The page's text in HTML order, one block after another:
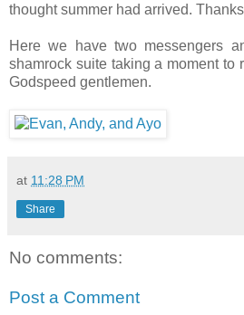
thought summer had arrived.
Here we have two messengers
shamrock suite taking a moment to
Godspeed gentlemen.
at 11:28 PM
Share
No comments:
Post a Comment